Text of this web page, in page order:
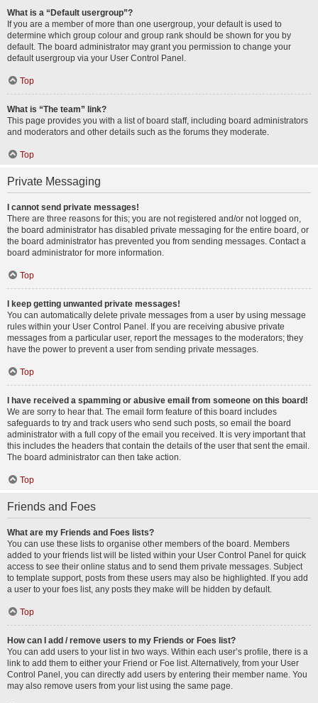
What is a “Default usergroup”?
If you are a member of more than one usergroup, your default is used to
determine which group colour and group rank should be shown for you by
default. The board administrator may grant you permission to change your
default usergroup via your User Control Panel.
Top
What is “The team” link?
This page provides you with a list of board staff, including board administrators
and moderators and other details such as the forums they moderate.
Top
Private Messaging
I cannot send private messages!
There are three reasons for this; you are not registered and/or not logged on,
the board administrator has disabled private messaging for the entire board, or
the board administrator has prevented you from sending messages. Contact a
board administrator for more information.
Top
I keep getting unwanted private messages!
You can automatically delete private messages from a user by using message
rules within your User Control Panel. If you are receiving abusive private
messages from a particular user, report the messages to the moderators; they
have the power to prevent a user from sending private messages.
Top
I have received a spamming or abusive email from someone on this board!
We are sorry to hear that. The email form feature of this board includes
safeguards to try and track users who send such posts, so email the board
administrator with a full copy of the email you received. It is very important that
this includes the headers that contain the details of the user that sent the email.
The board administrator can then take action.
Top
Friends and Foes
What are my Friends and Foes lists?
You can use these lists to organise other members of the board. Members
added to your friends list will be listed within your User Control Panel for quick
access to see their online status and to send them private messages. Subject
to template support, posts from these users may also be highlighted. If you add
a user to your foes list, any posts they make will be hidden by default.
Top
How can I add / remove users to my Friends or Foes list?
You can add users to your list in two ways. Within each user’s profile, there is a
link to add them to either your Friend or Foe list. Alternatively, from your User
Control Panel, you can directly add users by entering their member name. You
may also remove users from your list using the same page.